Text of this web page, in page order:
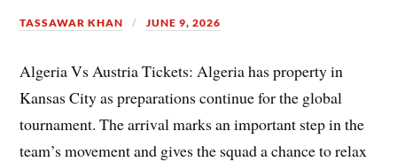
TASSAWAR KHAN JUNE 9, 2026
Algeria Vs Austria Tickets: Algeria has property in
Kansas City as preparations continue for the global
tournament. The arrival marks an important step in the
team’s movement and gives the squad a chance to relax